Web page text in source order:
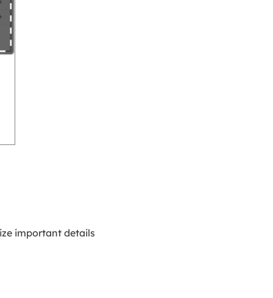
important details